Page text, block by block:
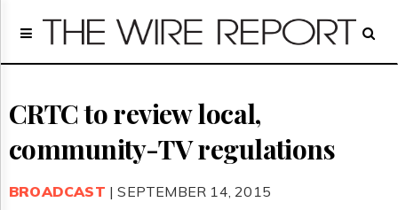
Home
Regulatory
Broadcast
Court
Archives
CRTC to review local,
community-TV regulations
BROADCAST | SEPTEMBER 14, 2015